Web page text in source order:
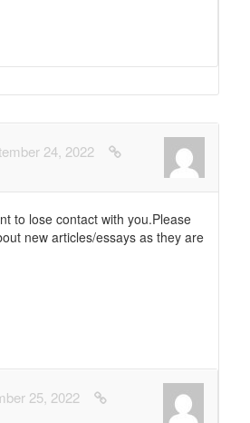
24, 2022
to lose contact with you.Please
new articles/essays as they are
25, 2022